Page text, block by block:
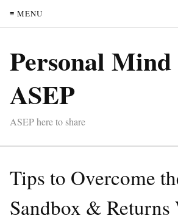
≡ MENU
Personal
ASEP
ASEP here to share
Tips to Overcome
Sandbox & Returns